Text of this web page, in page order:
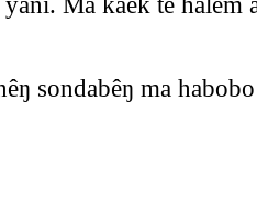
sondabêŋ ma